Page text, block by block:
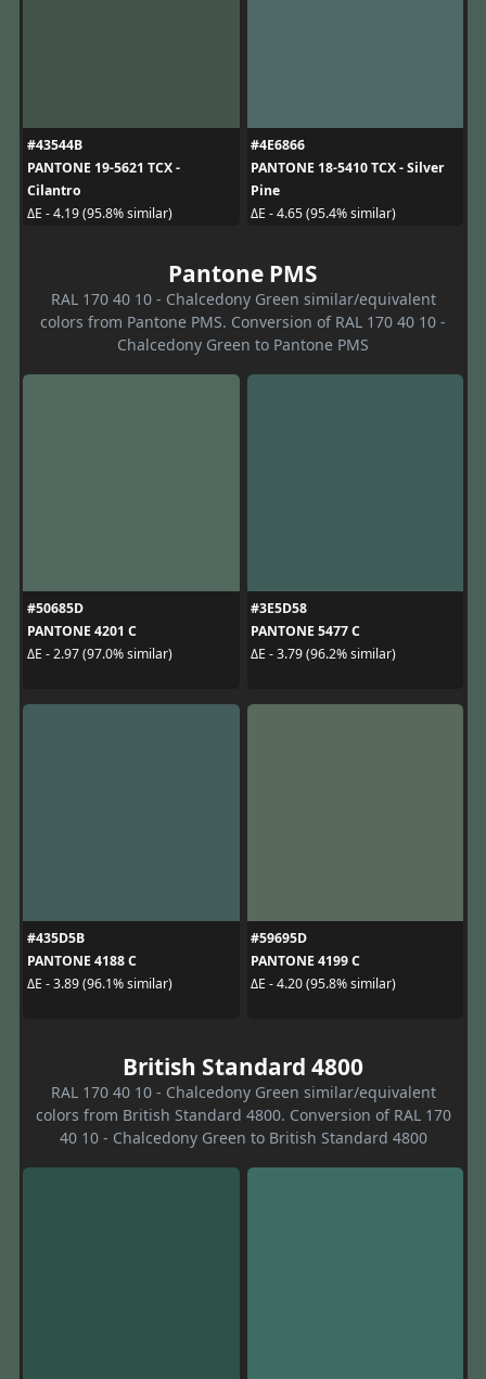
#43544B
PANTONE 19-5621 TCX -
Cilantro
ΔE - 4.19 (95.8% similar)
#4E6866
PANTONE 18-5410 TCX - Silver
Pine
ΔE - 4.65 (95.4% similar)
Pantone PMS
RAL 170 40 10 - Chalcedony Green similar/equivalent
colors from Pantone PMS. Conversion of RAL 170 40 10 -
Chalcedony Green to Pantone PMS
#50685D
PANTONE 4201 C
ΔE - 2.97 (97.0% similar)
#3E5D58
PANTONE 5477 C
ΔE - 3.79 (96.2% similar)
#435D5B
PANTONE 4188 C
ΔE - 3.89 (96.1% similar)
#59695D
PANTONE 4199 C
ΔE - 4.20 (95.8% similar)
British Standard 4800
RAL 170 40 10 - Chalcedony Green similar/equivalent
colors from British Standard 4800. Conversion of RAL 170
40 10 - Chalcedony Green to British Standard 4800